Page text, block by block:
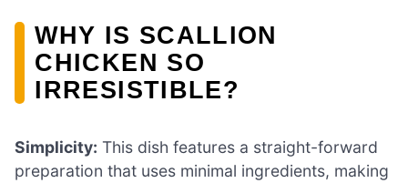
WHY IS SCALLION
CHICKEN SO
IRRESISTIBLE?
Simplicity: This dish features a straight-forward
preparation that uses minimal ingredients, making